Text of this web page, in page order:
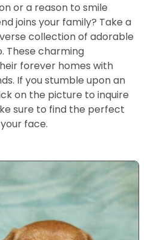
or a reason to smile
joins your family? Take a
collection of adorable
These charming
forever homes with
If you stumble upon an
on the picture to inquire
sure to find the perfect
face.